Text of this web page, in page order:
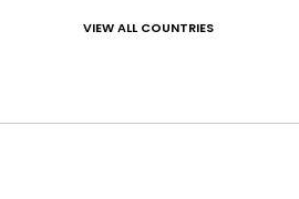
VIEW ALL COUNTRIES